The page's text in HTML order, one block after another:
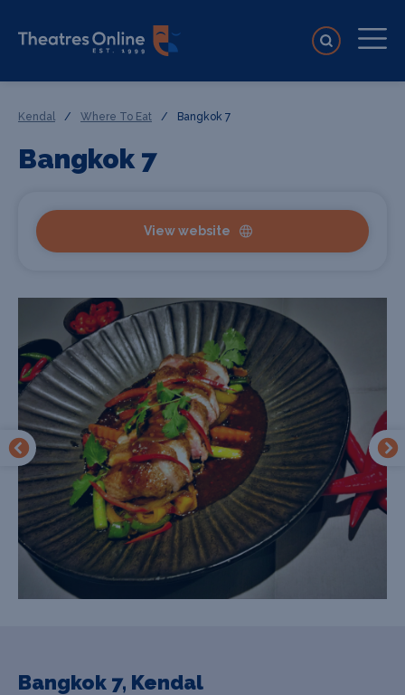
Kendal / Where To Eat / Bangkok 7
Bangkok 7
View website
Bangkok 7, Kendal